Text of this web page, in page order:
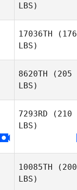
LBS)
17036TH (176
LBS)
8620TH (205
LBS)
7293RD (210
LBS)
Hye Ju
10085TH (200
LBS)